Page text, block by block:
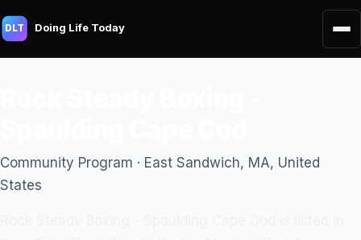
DLT Doing Life Today
Community Program · East Sandwich, MA, United
States